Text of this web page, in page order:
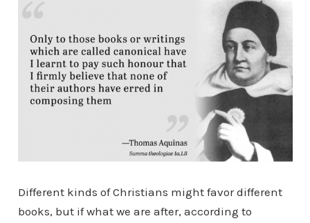
Different kinds of Christians might favor different
books, but if what we are after, according to